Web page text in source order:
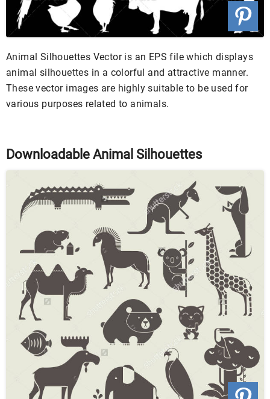
Animal Silhouettes Vector is an EPS file which displays
animal silhouettes in a colorful and attractive manner.
These vector images are highly suitable to be used for
various purposes related to animals.
Downloadable Animal Silhouettes